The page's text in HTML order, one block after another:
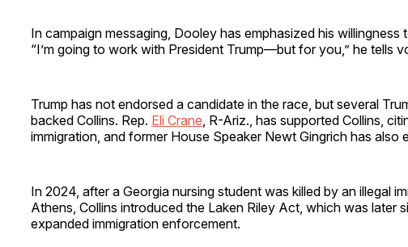
In campaign messaging, Dooley has emphasized his willingness
“I’m going to work with President Trump—but for you,” he tells
Trump has not endorsed a candidate in the race, but several
backed Collins. Rep. Eli Crane, R-Ariz., has supported Collins,
immigration, and former House Speaker Newt Gingrich has also
In 2024, after a Georgia nursing student was killed by an illegal
Athens, Collins introduced the Laken Riley Act, which was later
expanded immigration enforcement.